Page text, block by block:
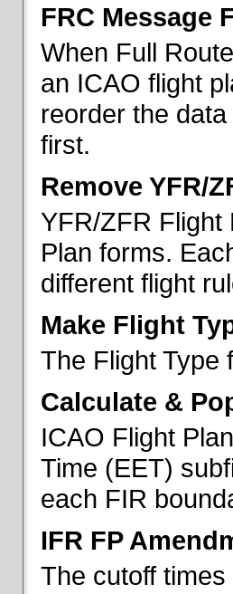
FRC Message
When Full
an ICAO flight
reorder the
first.
Remove YFR/
YFR/ZFR Flight
Plan forms.
different flight
Make Flight
The Flight Type
Calculate &
ICAO Flight
Time (EET)
each FIR
IFR FP
The cutoff